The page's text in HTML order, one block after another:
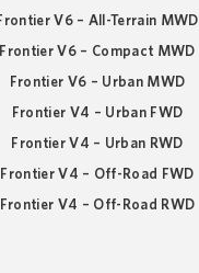
V6 – All-Terrain MWD
Frontier V6 – Compact MWD
Frontier V6 – Urban MWD
Frontier V4 – Urban FWD
Frontier V4 – Urban RWD
Frontier V4 – Off-Road FWD
Frontier V4 – Off-Road RWD